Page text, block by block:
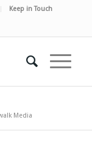
Keep in Touch
Media